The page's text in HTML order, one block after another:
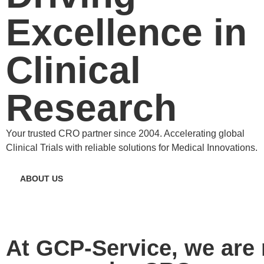
Excellence in
Clinical
Research
Your trusted CRO partner since 2004. Accelerating global
Clinical Trials with reliable solutions for Medical Innovations.
ABOUT US
At GCP-Service, we are